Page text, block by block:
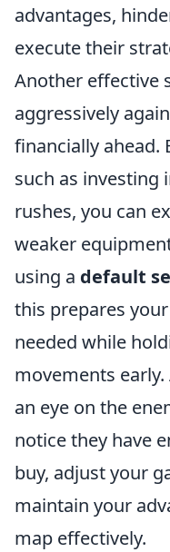
advantages,
execute their
Another effective
aggressively
financially ahead.
such as investing
rushes, you can
weaker
using a default
this prepares
needed while
movements
an eye on the
notice they have
buy, adjust your
maintain your
map effectively.